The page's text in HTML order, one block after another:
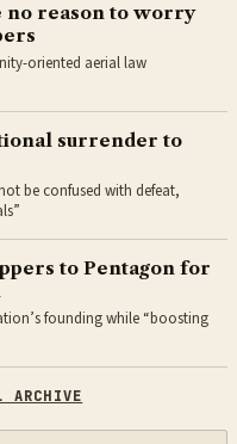
no reason to worry
oriented aerial law
surrender to
be confused with defeat,
to Pentagon for
founding while “boosting
ARCHIVE